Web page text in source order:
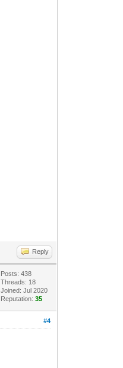
Reply
Posts: 438
Threads: 18
Joined: Jul 2020
Reputation:35
#4